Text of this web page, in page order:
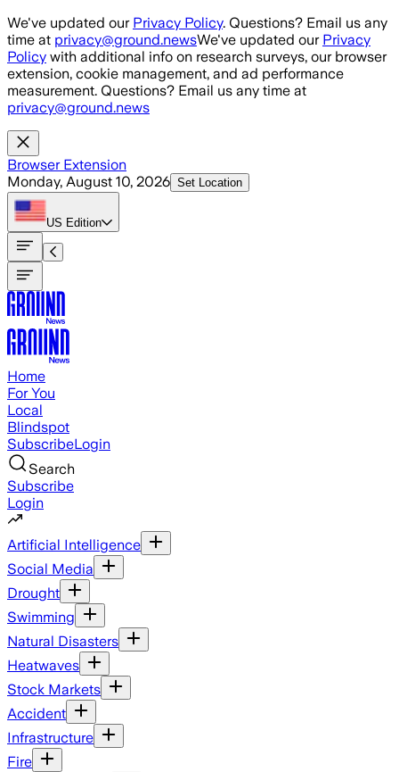
Skip to main content
We've updated our Privacy Policy. Questions? Email us any
time at privacy@ground.newsWe've updated our Privacy
Policy with additional info on research surveys, our browser
extension, cookie management, and ad performance
measurement. Questions? Email us any time at
privacy@ground.news
Browser Extension
Monday, August 10, 2026 Set Location
US Edition
Home
For You
Local
Blindspot
SubscribeLogin
Search
Subscribe
Login
Artificial Intelligence
Social Media
Drought
Swimming
Natural Disasters
Heatwaves
Stock Markets
Accident
Infrastructure
Fire